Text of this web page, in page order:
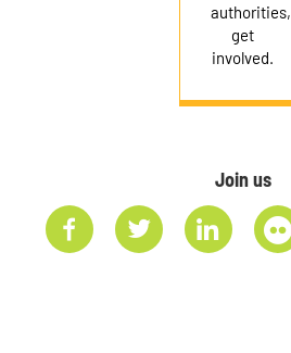
authorities,
get
involved.
Join us